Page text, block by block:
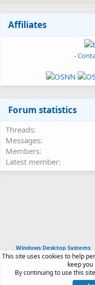
Affiliates
-
Forum statistics
Threads
Messages
Members
Latest member
Windows Desktop Systems
Article software by
by XenForo®© 2010-2026
This site uses cookies to help
keep
By continuing to use this